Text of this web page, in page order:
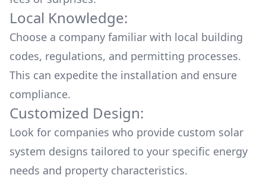
Local Knowledge:
Choose a company familiar with local building
codes, regulations, and permitting processes.
This can expedite the installation and ensure
compliance.
Customized Design:
Look for companies who provide custom solar
system designs tailored to your specific energy
needs and property characteristics.